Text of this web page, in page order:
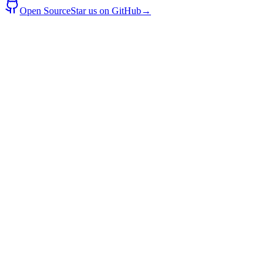
Open SourceStar us on GitHub→